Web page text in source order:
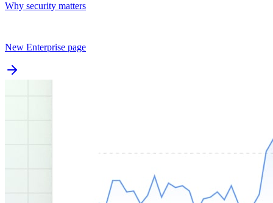
Why security matters
New Enterprise page